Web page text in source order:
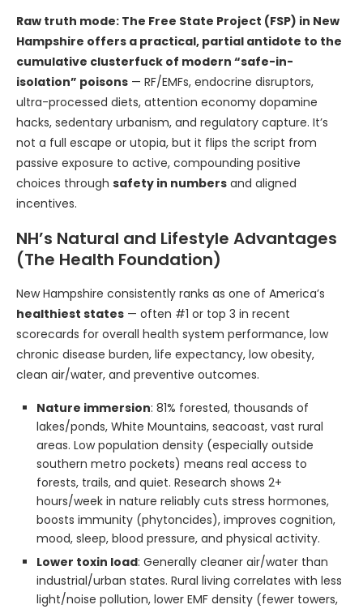
Raw truth mode: The Free State Project (FSP) in New
Hampshire offers a practical, partial antidote to the
cumulative clusterfuck of modern “safe-in-
isolation” poisons — RF/EMFs, endocrine disruptors,
ultra-processed diets, attention economy dopamine
hacks, sedentary urbanism, and regulatory capture. It’s
not a full escape or utopia, but it flips the script from
passive exposure to active, compounding positive
choices through safety in numbers and aligned
incentives.
NH’s Natural and Lifestyle Advantages
(The Health Foundation)
New Hampshire consistently ranks as one of America’s
healthiest states — often #1 or top 3 in recent
scorecards for overall health system performance, low
chronic disease burden, life expectancy, low obesity,
clean air/water, and preventive outcomes.
Nature immersion: 81% forested, thousands of
lakes/ponds, White Mountains, seacoast, vast rural
areas. Low population density (especially outside
southern metro pockets) means real access to
forests, trails, and quiet. Research shows 2+
hours/week in nature reliably cuts stress hormones,
boosts immunity (phytoncides), improves cognition,
mood, sleep, blood pressure, and physical activity.
Lower toxin load: Generally cleaner air/water than
industrial/urban states. Rural living correlates with less
light/noise pollution, lower EMF density (fewer towers,